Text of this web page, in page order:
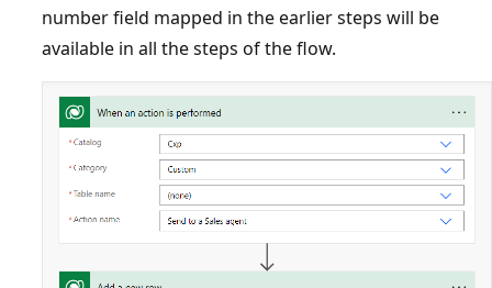
number field mapped in the earlier steps will be
available in all the steps of the flow.